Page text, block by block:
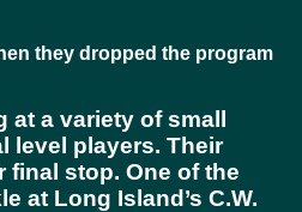
they dropped the program
a variety of small
level players. Their
final stop. One of the
at Long Island’s C.W.